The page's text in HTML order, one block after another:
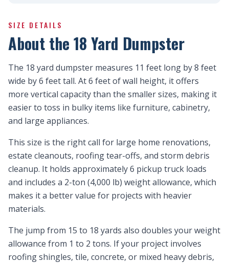
SIZE DETAILS
About the 18 Yard Dumpster
The 18 yard dumpster measures 11 feet long by 8 feet
wide by 6 feet tall. At 6 feet of wall height, it offers
more vertical capacity than the smaller sizes, making it
easier to toss in bulky items like furniture, cabinetry,
and large appliances.
This size is the right call for large home renovations,
estate cleanouts, roofing tear-offs, and storm debris
cleanup. It holds approximately 6 pickup truck loads
and includes a 2-ton (4,000 lb) weight allowance, which
makes it a better value for projects with heavier
materials.
The jump from 15 to 18 yards also doubles your weight
allowance from 1 to 2 tons. If your project involves
roofing shingles, tile, concrete, or mixed heavy debris,